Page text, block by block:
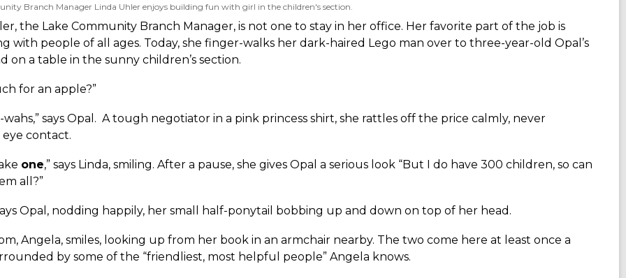
Branch Manager Linda Uhler enjoys building fun with girl in the children's section.
the Lake Community Branch Manager, is not one to stay in her office. Her favorite part of the job is
with people of all ages. Today, she finger-walks her dark-haired Lego man over to three-year-old Opal’s
on a table in the sunny children’s section.
for an apple?”
wahs,” says Opal. A tough negotiator in a pink princess shirt, she rattles off the price calmly, never
contact.
one,” says Linda, smiling. After a pause, she gives Opal a serious look “But I do have 300 children, so can
all?”
says Opal, nodding happily, her small half-ponytail bobbing up and down on top of her head.
Angela, smiles, looking up from her book in an armchair nearby. The two come here at least once a
by some of the “friendliest, most helpful people” Angela knows.